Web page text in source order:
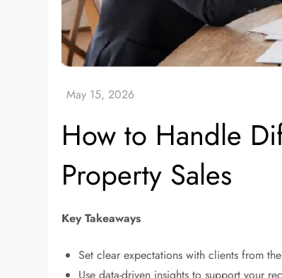
How to Handle
Property Sales
Key Takeaways
Set clear expectations with clients from
Use data-driven insights to support your